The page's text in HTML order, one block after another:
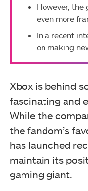
However, the
even more
In a recent
on making
Xbox is behind
fascinating and
While the
the fandom’s
has launched
maintain its
gaming giant.